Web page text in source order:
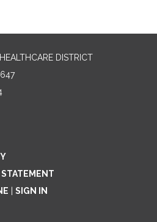
DISTRICT
SIGN IN